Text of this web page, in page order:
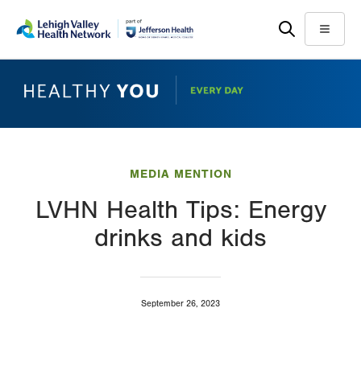
main
help
Menu
MEDIA MENTION
LVHN Health Tips: Energy
drinks and kids
September 26, 2023